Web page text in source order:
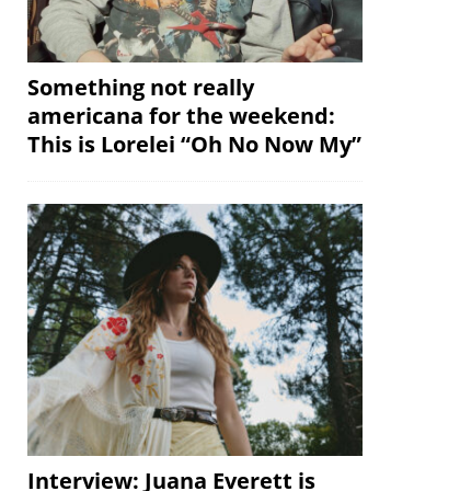
Something not really
americana for the weekend:
This is Lorelei “Oh No Now My”
Interview: Juana Everett is